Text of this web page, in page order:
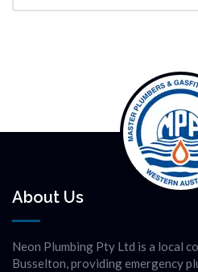
About Us
Neon Plumbing Pty Ltd is a local
Busselton, providing emergency